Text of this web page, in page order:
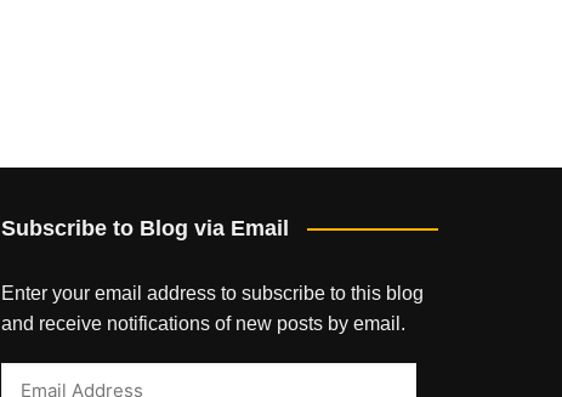
Subscribe to Blog via Email
Enter your email address to subscribe to this blog
and receive notifications of new posts by email.